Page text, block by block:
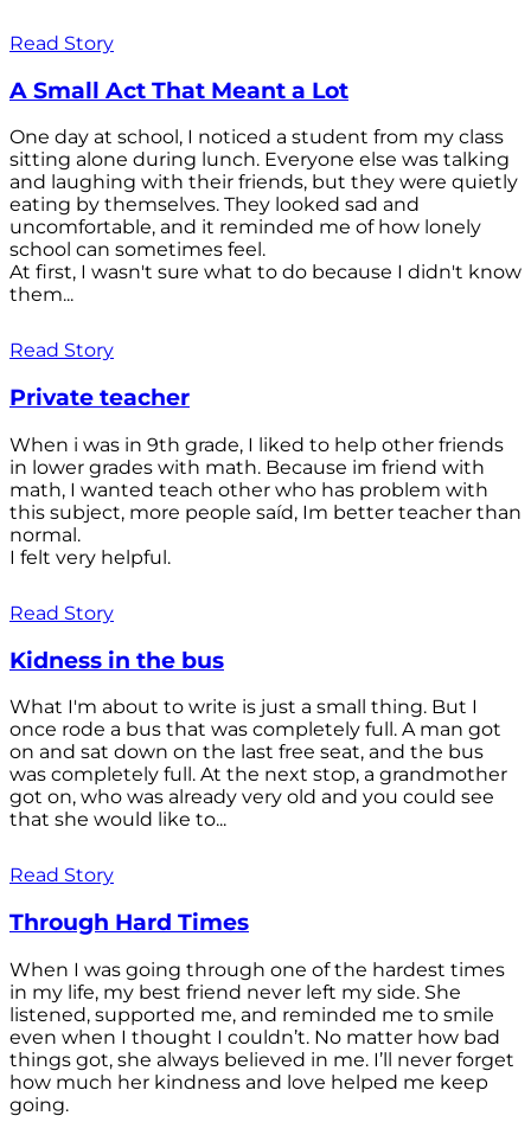
Read Story
A Small Act That Meant a Lot
One day at school, I noticed a student from my class
sitting alone during lunch. Everyone else was talking
and laughing with their friends, but they were quietly
eating by themselves. They looked sad and
uncomfortable, and it reminded me of how lonely
school can sometimes feel.
At first, I wasn't sure what to do because I didn't know
them...
Read Story
Private teacher
When i was in 9th grade, I liked to help other friends
in lower grades with math. Because im friend with
math, I wanted teach other who has problem with
this subject, more people saíd, Im better teacher than
normal.
I felt very helpful.
Read Story
Kidness in the bus
What I'm about to write is just a small thing. But I
once rode a bus that was completely full. A man got
on and sat down on the last free seat, and the bus
was completely full. At the next stop, a grandmother
got on, who was already very old and you could see
that she would like to...
Read Story
Through Hard Times
When I was going through one of the hardest times
in my life, my best friend never left my side. She
listened, supported me, and reminded me to smile
even when I thought I couldn’t. No matter how bad
things got, she always believed in me. I’ll never forget
how much her kindness and love helped me keep
going.